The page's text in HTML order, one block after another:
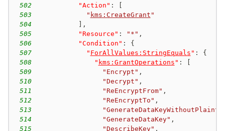
502
"Action" :
503
" kms:CreateGrant "
504
,
505
"Resource" : "*" ,
506
"Condition" :
{
507
" ForAllValues:StringEquals " :
{
508
" kms:GrantOperations " :
509
"Encrypt" ,
510
"Decrypt" ,
511
"ReEncryptFrom" ,
512
"ReEncryptTo" ,
513
514
"GenerateDataKey" ,
515
"DescribeKey" ,